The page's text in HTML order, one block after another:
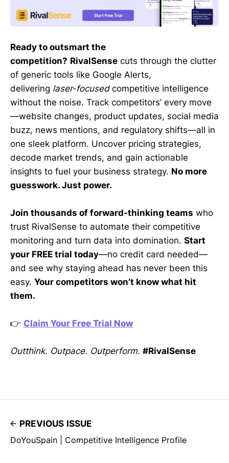
Ready to outsmart the
competition? RivalSense cuts through the clutter
of generic tools like Google Alerts,
delivering laser-focusedcompetitive intelligence
without the noise. Track competitors’ every move
—website changes, product updates, social media
buzz, news mentions, and regulatory shifts—all in
one sleek platform. Uncover pricing strategies,
decode market trends, and gain actionable
insights to fuel your business strategy. No more
guesswork. Just power.
Join thousands of forward-thinking teams who
trust RivalSense to automate their competitive
monitoring and turn data into domination. Start
your FREE trial today—no credit card needed—
and see why staying ahead has never been this
easy. Your competitors won’t know what hit
them.
👉 Claim Your Free Trial Now
Outthink. Outpace. Outperform. #RivalSense
PREVIOUS ISSUE
DoYouSpain | Competitive Intelligence Profile